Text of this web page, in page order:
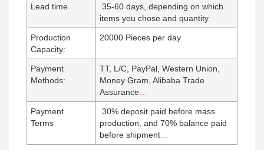
Lead time
35-60 days, depending on which
items you chose and quantity
Production
Capacity:
20000 Pieces per day
Payment
Methods:
TT, L/C, PayPal, Western Union,
Money Gram, Alibaba Trade
Assurance
Payment
Terms
30% deposit paid before mass
production, and 70% balance paid
before shipment